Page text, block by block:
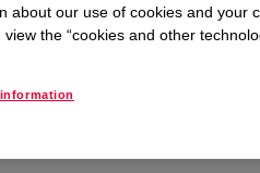
View all
about our use of cookies and your
view the “cookies and other